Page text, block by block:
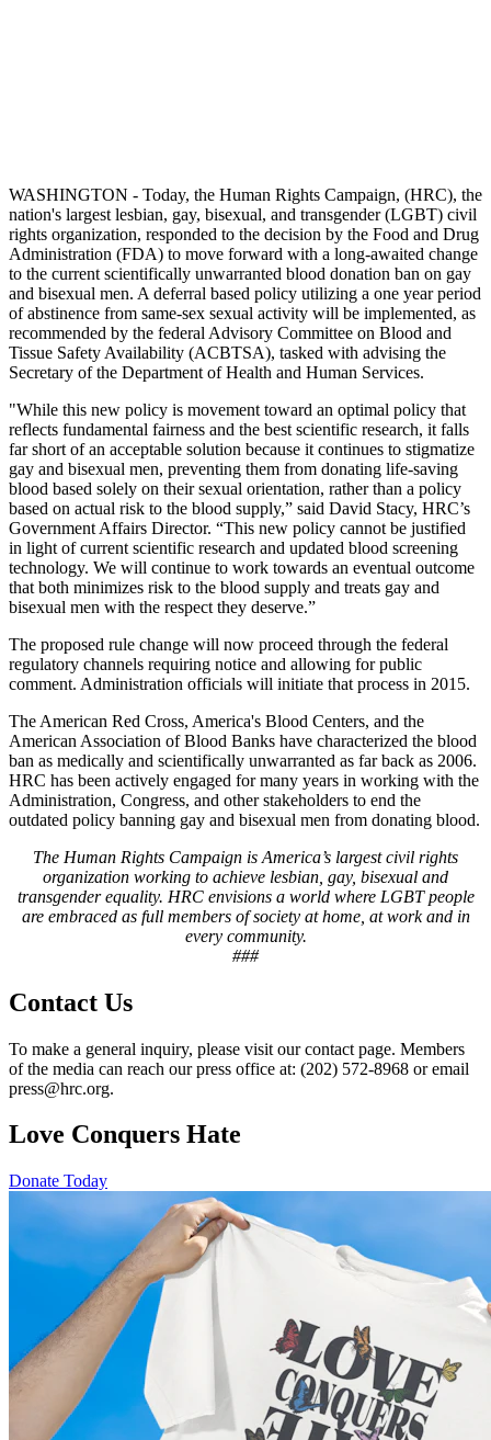
WASHINGTON - Today, the Human Rights Campaign, (HRC), the
nation's largest lesbian, gay, bisexual, and transgender (LGBT) civil
rights organization, responded to the decision by the Food and Drug
Administration (FDA) to move forward with a long-awaited change
to the current scientifically unwarranted blood donation ban on gay
and bisexual men. A deferral based policy utilizing a one year period
of abstinence from same-sex sexual activity will be implemented, as
recommended by the federal Advisory Committee on Blood and
Tissue Safety Availability (ACBTSA), tasked with advising the
Secretary of the Department of Health and Human Services.
"While this new policy is movement toward an optimal policy that
reflects fundamental fairness and the best scientific research, it falls
far short of an acceptable solution because it continues to stigmatize
gay and bisexual men, preventing them from donating life-saving
blood based solely on their sexual orientation, rather than a policy
based on actual risk to the blood supply,” said David Stacy, HRC’s
Government Affairs Director. “This new policy cannot be justified
in light of current scientific research and updated blood screening
technology. We will continue to work towards an eventual outcome
that both minimizes risk to the blood supply and treats gay and
bisexual men with the respect they deserve.”
The proposed rule change will now proceed through the federal
regulatory channels requiring notice and allowing for public
comment. Administration officials will initiate that process in 2015.
The American Red Cross, America's Blood Centers, and the
American Association of Blood Banks have characterized the blood
ban as medically and scientifically unwarranted as far back as 2006.
HRC has been actively engaged for many years in working with the
Administration, Congress, and other stakeholders to end the
outdated policy banning gay and bisexual men from donating blood.
The Human Rights Campaign is America’s largest civil rights
organization working to achieve lesbian, gay, bisexual and
transgender equality. HRC envisions a world where LGBT people
are embraced as full members of society at home, at work and in
every community.
###
Contact Us
To make a general inquiry, please visit our contact page. Members
of the media can reach our press office at: (202) 572-8968 or email
press@hrc.org.
Love Conquers Hate
Donate Today